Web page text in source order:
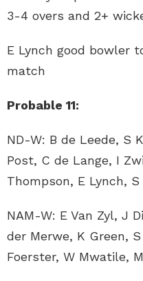
3-4 overs and 2+
E Lynch good bowler
match
Probable 11:
ND-W: B de Leede, S
Post, C de Lange, I
Thompson, E Lynch, S
NAM-W: E Van Zyl, J
der Merwe, K Green,
Foerster, W Mwatile,